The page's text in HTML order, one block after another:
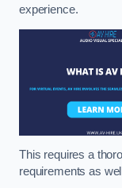
experience.
This requires a
requirements as